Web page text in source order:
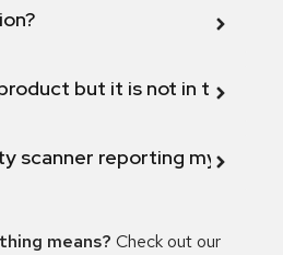
product but it is not in the
scanner reporting my
means? Check out our